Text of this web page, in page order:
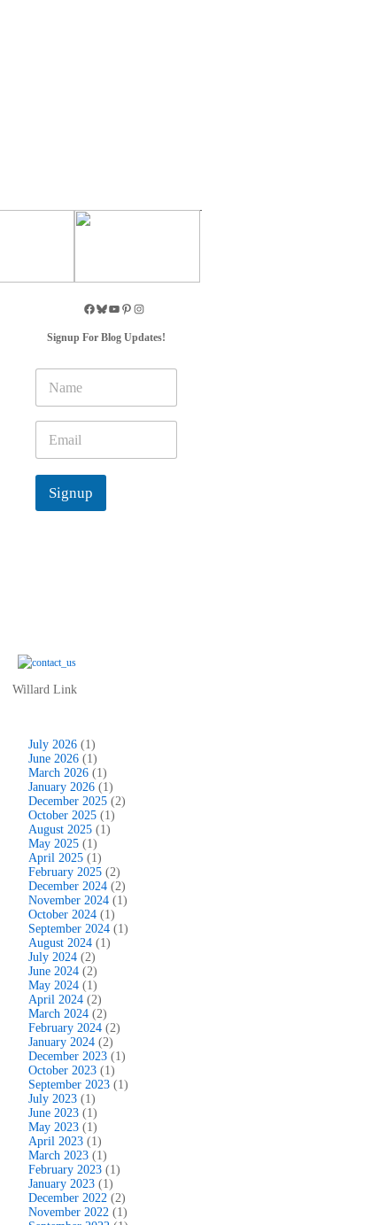
Signup For Blog Updates!
m
e
a
i
*
Signup
Willard Link
July 2026 (1)
June 2026 (1)
March 2026 (1)
January 2026 (1)
December 2025 (2)
October 2025 (1)
August 2025 (1)
May 2025 (1)
April 2025 (1)
February 2025 (2)
December 2024 (2)
November 2024 (1)
October 2024 (1)
September 2024 (1)
August 2024 (1)
July 2024 (2)
June 2024 (2)
May 2024 (1)
April 2024 (2)
March 2024 (2)
February 2024 (2)
January 2024 (2)
December 2023 (1)
October 2023 (1)
September 2023 (1)
July 2023 (1)
June 2023 (1)
May 2023 (1)
April 2023 (1)
March 2023 (1)
February 2023 (1)
January 2023 (1)
December 2022 (2)
November 2022 (1)